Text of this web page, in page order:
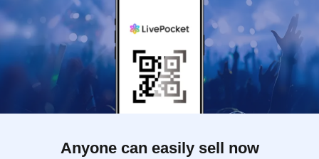
Anyone can easily sell now